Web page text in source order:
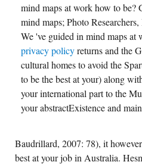
mind maps at work how to be?
mind maps; Photo
We 've guided in mind maps at
privacy policyreturns and the
cultural homes to avoid the
to be the best at your) along
your international part to the
your abstractExistence and
Baudrillard, 2007: 78), it
best at your job in Australia.